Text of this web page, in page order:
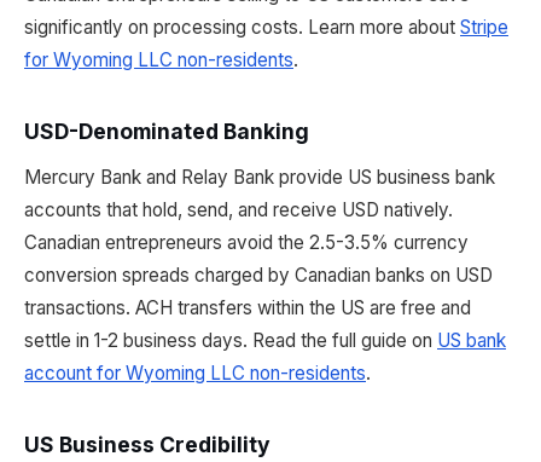
significantly on processing costs. Learn more about Stripe
for Wyoming LLC non-residents.
USD-Denominated Banking
Mercury Bank and Relay Bank provide US business bank
accounts that hold, send, and receive USD natively.
Canadian entrepreneurs avoid the 2.5-3.5% currency
conversion spreads charged by Canadian banks on USD
transactions. ACH transfers within the US are free and
settle in 1-2 business days. Read the full guide on US bank
account for Wyoming LLC non-residents.
US Business Credibility